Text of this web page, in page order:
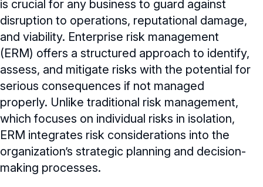
is crucial for any business to guard against
disruption to operations, reputational damage,
and viability. Enterprise risk management
(ERM) offers a structured approach to identify,
assess, and mitigate risks with the potential for
serious consequences if not managed
properly. Unlike traditional risk management,
which focuses on individual risks in isolation,
ERM integrates risk considerations into the
organization’s strategic planning and decision-
making processes.